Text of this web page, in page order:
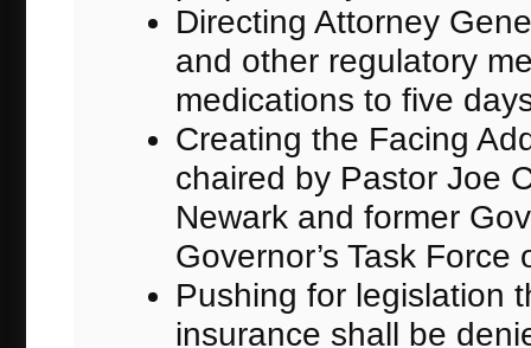
Directing Attorney
and other regulatory
medications to five
Creating the Facing
chaired by Pastor Joe
Newark and former
Governor’s Task
Pushing for legislation
insurance shall be